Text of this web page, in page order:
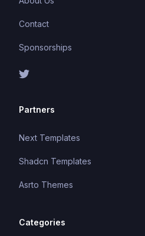
Contact
Sponsorships
Partners
Next Templates
Shadcn Templates
Asrto Themes
Categories